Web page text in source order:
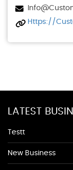
Https://
LATEST
Testt
New Business